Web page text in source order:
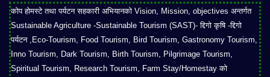
कोप होमस्टे तथा पर्यटन सहकारी अभियानको Vision, Mission, objectives अन्तर्गत
Sustainable Agriculture -Sustainable Tourism (SAST)- द्दिगो कृषि -द्दिगो
पर्यटन ,Eco-Tourism, Food Tourism, Bird Tourism, Gastronomy Tourism,
Inno Tourism, Dark Tourism, Birth Tourism, Pilgrimage Tourism,
Spiritual Tourism, Research Tourism, Farm Stay/Homestay को